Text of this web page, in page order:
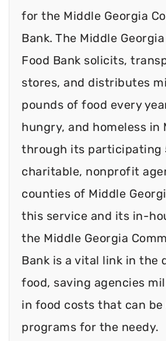
for the Middle Georgia
Bank. The Middle
Food Bank solicits,
stores, and distributes
pounds of food every
hungry, and homeless in
through its participating
charitable, nonprofit
counties of Middle
this service and its in-
the Middle Georgia
Bank is a vital link in the
food, saving agencies
in food costs that can
programs for the needy.